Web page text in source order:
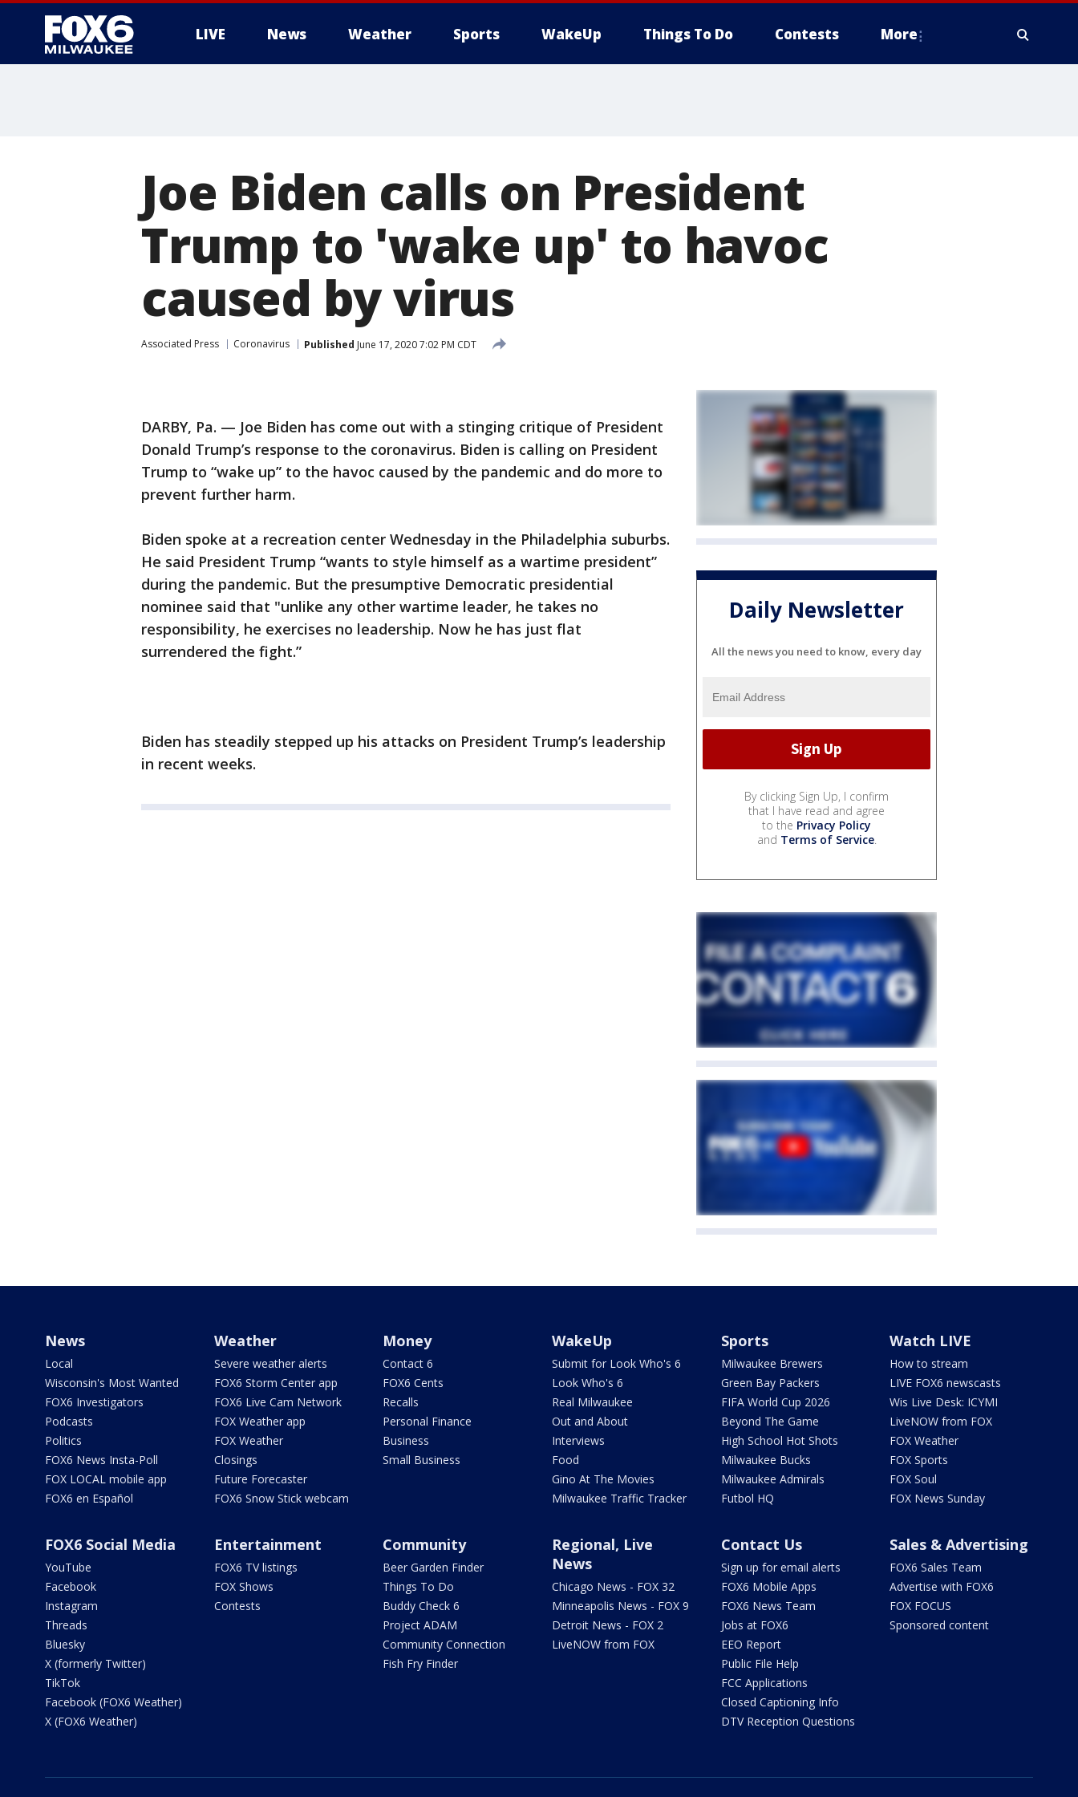
LIVE News Weather Sports WakeUp Things To Do Contests More
Joe Biden calls on President
Trump to 'wake up' to havoc
caused by virus
Associated Press Coronavirus Published June 17, 2020 7:02 PM CDT
DARBY, Pa. — Joe Biden has come out with a stinging critique of President
Donald Trump’s response to the coronavirus. Biden is calling on President
Trump to “wake up” to the havoc caused by the pandemic and do more to
prevent further harm.
Biden spoke at a recreation center Wednesday in the Philadelphia suburbs.
He said President Trump “wants to style himself as a wartime president”
during the pandemic. But the presumptive Democratic presidential
nominee said that "unlike any other wartime leader, he takes no
responsibility, he exercises no leadership. Now he has just flat
surrendered the fight.”
Biden has steadily stepped up his attacks on President Trump’s leadership
in recent weeks.
Daily Newsletter
All the news you need to know, every day
By clicking Sign Up, I confirm
that I have read and agree
to the Privacy Policy
and Terms of Service.
News
Local
Wisconsin's Most Wanted
FOX6 Investigators
Podcasts
Politics
FOX6 News Insta-Poll
FOX LOCAL mobile app
FOX6 en Español
Weather
Severe weather alerts
FOX6 Storm Center app
FOX6 Live Cam Network
FOX Weather app
FOX Weather
Closings
Future Forecaster
FOX6 Snow Stick webcam
Money
Contact 6
FOX6 Cents
Recalls
Personal Finance
Business
Small Business
WakeUp
Submit for Look Who's 6
Look Who's 6
Real Milwaukee
Out and About
Interviews
Food
Gino At The Movies
Milwaukee Traffic Tracker
Sports
Milwaukee Brewers
Green Bay Packers
FIFA World Cup 2026
Beyond The Game
High School Hot Shots
Milwaukee Bucks
Milwaukee Admirals
Futbol HQ
Watch LIVE
How to stream
LIVE FOX6 newscasts
Wis Live Desk: ICYMI
LiveNOW from FOX
FOX Weather
FOX Sports
FOX Soul
FOX News Sunday
FOX6 Social Media
YouTube
Facebook
Instagram
Threads
Bluesky
X (formerly Twitter)
TikTok
Facebook (FOX6 Weather)
X (FOX6 Weather)
Entertainment
FOX6 TV listings
FOX Shows
Contests
Community
Beer Garden Finder
Things To Do
Buddy Check 6
Project ADAM
Community Connection
Fish Fry Finder
Regional, Live
News
Chicago News - FOX 32
Minneapolis News - FOX 9
Detroit News - FOX 2
LiveNOW from FOX
Contact Us
Sign up for email alerts
FOX6 Mobile Apps
FOX6 News Team
Jobs at FOX6
EEO Report
Public File Help
FCC Applications
Closed Captioning Info
DTV Reception Questions
Sales & Advertising
FOX6 Sales Team
Advertise with FOX6
FOX FOCUS
Sponsored content